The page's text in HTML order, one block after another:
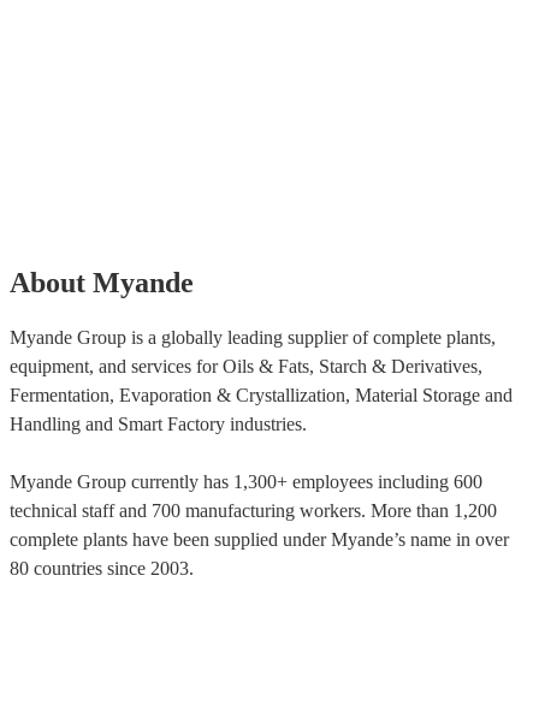
About Myande
Myande Group is a globally leading supplier of complete plants,
equipment, and services for Oils & Fats, Starch & Derivatives,
Fermentation, Evaporation & Crystallization, Material Storage and
Handling and Smart Factory industries.
Myande Group currently has 1,300+ employees including 600
technical staff and 700 manufacturing workers. More than 1,200
complete plants have been supplied under Myande’s name in over
80 countries since 2003.